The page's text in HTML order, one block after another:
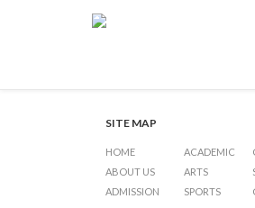
Under 19 Inter-
Post
navigation
SITE MAP
HOME
ABOUT US
ADMISSION
ACADEMIC
ARTS
SPORTS